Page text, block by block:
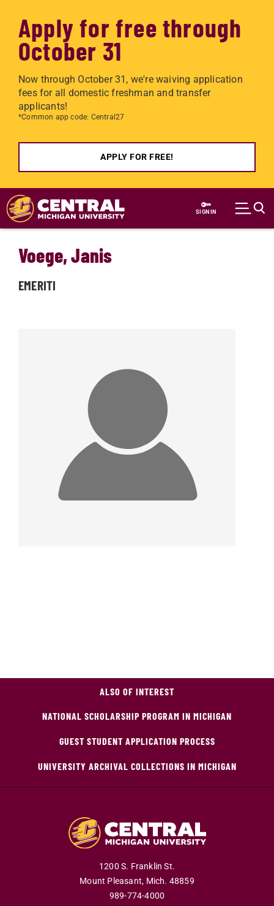
Apply for free through
October 31
Now through October 31, we're waiving application
fees for all domestic freshman and transfer
applicants!
*Common app code: Central27
APPLY FOR FREE!
Skip to main content
SIGN IN
Voege, Janis
EMERITI
ALSO OF INTEREST
NATIONAL SCHOLARSHIP PROGRAM IN MICHIGAN
GUEST STUDENT APPLICATION PROCESS
UNIVERSITY ARCHIVAL COLLECTIONS IN MICHIGAN
1200 S. Franklin St.
Mount Pleasant, Mich. 48859
989-774-4000